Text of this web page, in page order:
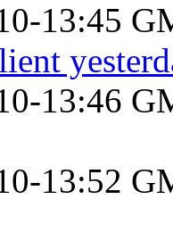
13:45
13:46
13:52